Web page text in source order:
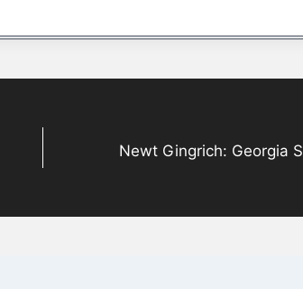
Newt Gingrich: Georgia